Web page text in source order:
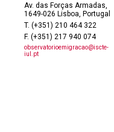
Av. das Forças Armadas,
1649-026 Lisboa, Portugal
T. (+351) 210 464 322
F. (+351) 217 940 074
observatorioemigracao@iscte-
iul.pt